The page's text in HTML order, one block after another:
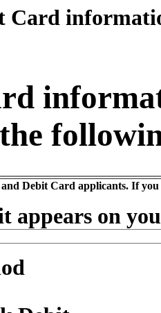
Card
Debit Card applicants. If
appears on